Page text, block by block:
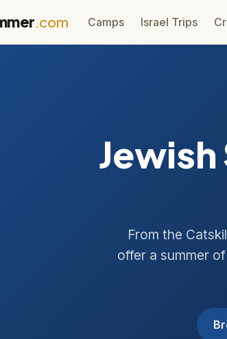
.com Camps Israel Trips
Jewish
From the
offer a summer